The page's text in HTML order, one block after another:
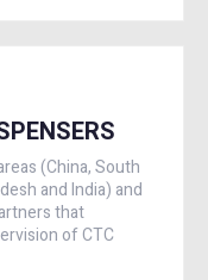
(China, South
and India) and
that
of CTC